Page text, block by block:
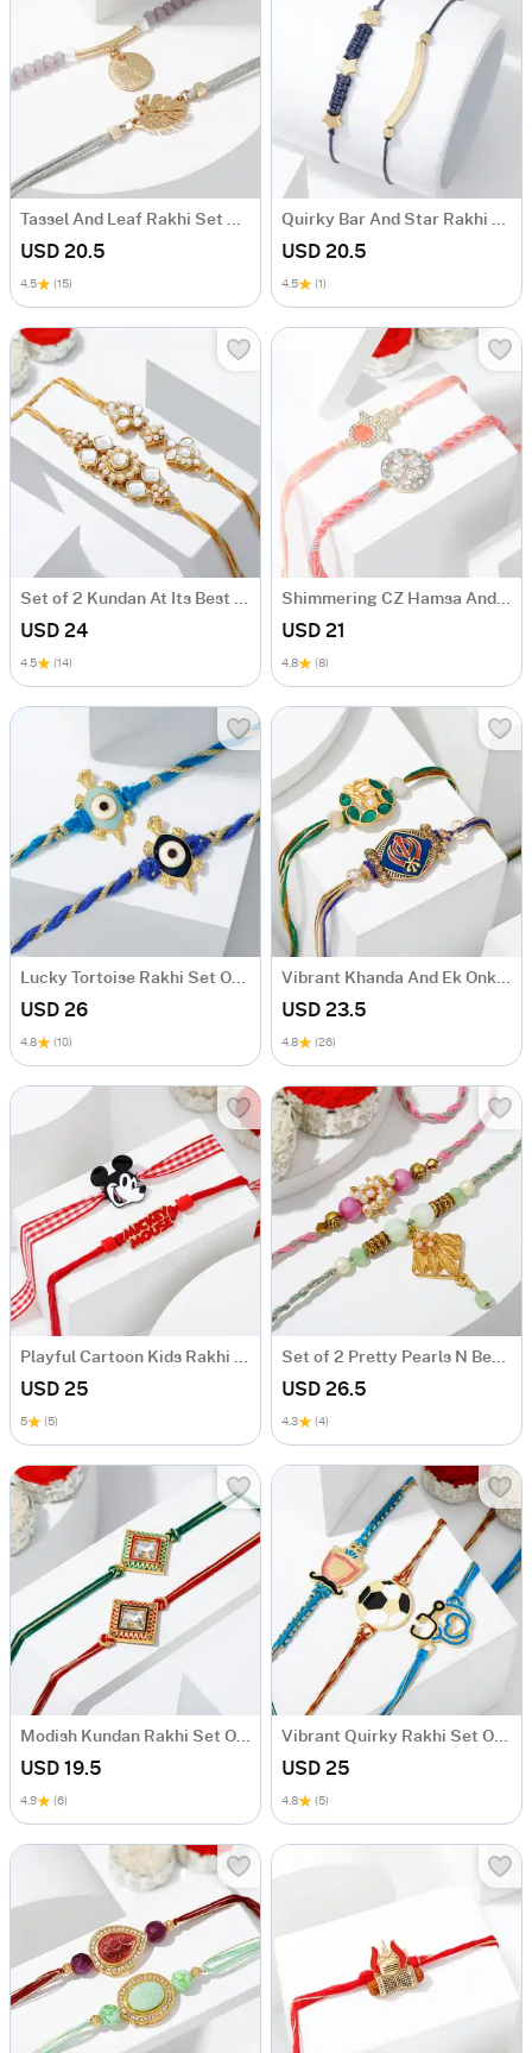
Tassel And Leaf Rakhi Set Of 2
USD 20.5
4.5 (15)
Quirky Bar And Star Rakhi Set Of 2
USD 20.5
4.5 (1)
Set of 2 Kundan At Its Best Rakhis
USD 24
4.5 (14)
Shimmering CZ Hamsa And Flower Rakhi Set Of 2
USD 21
4.8 (8)
Lucky Tortoise Rakhi Set Of 2
USD 26
4.8 (10)
Vibrant Khanda And Ek Onkar Rakhi Set Of 2
USD 23.5
4.8 (26)
Playful Cartoon Kids Rakhi Set Of 2
USD 25
5 (5)
Set of 2 Pretty Pearls N Beads Rakhi
USD 26.5
4.3 (4)
Modish Kundan Rakhi Set Of 2
USD 19.5
4.9 (6)
Vibrant Quirky Rakhi Set Of 3
USD 25
4.8 (5)